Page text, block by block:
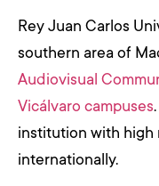
Rey Juan Carlos
southern area of
Audiovisual
Vicálvaro campuses
institution with high
internationally.